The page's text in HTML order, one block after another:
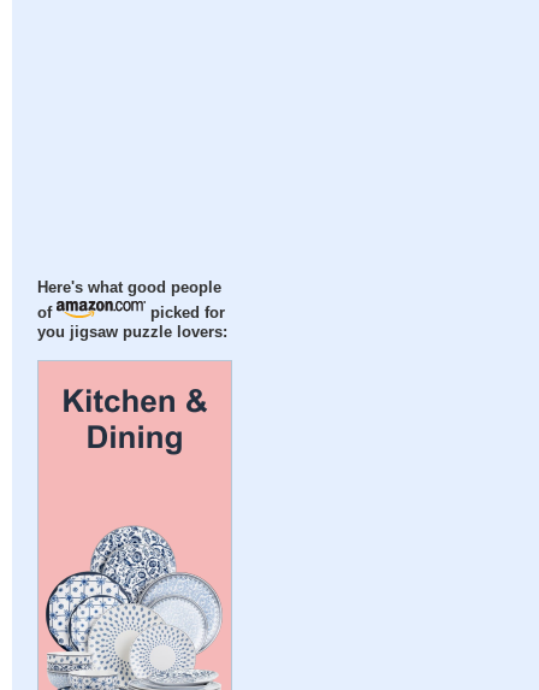
Here's what good people
of
picked for
you jigsaw puzzle lovers: